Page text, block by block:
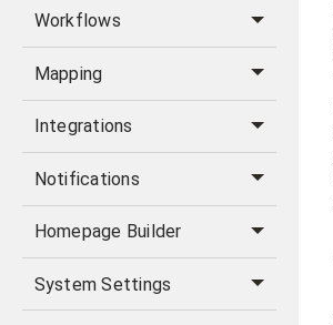
Workflows
Mapping
Integrations
Notifications
Homepage Builder
System Settings